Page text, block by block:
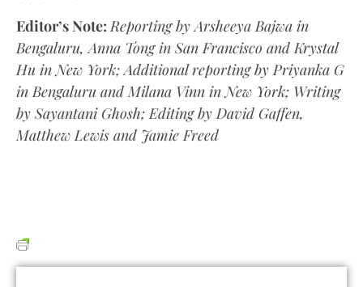
Editor’s Note:Reporting by Arsheeya Bajwa in
Bengaluru, Anna Tong in San Francisco and Krystal
Hu in New York; Additional reporting by Priyanka G
in Bengaluru and Milana Vinn in New York; Writing
by Sayantani Ghosh; Editing by David Gaffen,
Matthew Lewis and Jamie Freed